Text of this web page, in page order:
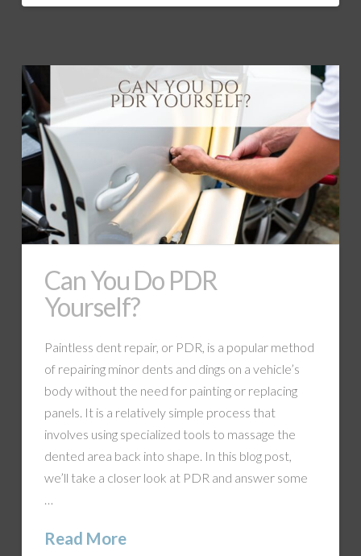
Can You Do PDR
Yourself?
Paintless dent repair, or PDR, is a popular method
of repairing minor dents and dings on a vehicle’s
body without the need for painting or replacing
panels. It is a relatively simple process that
involves using specialized tools to massage the
dented area back into shape. In this blog post,
we’ll take a closer look at PDR and answer some
…
Read More